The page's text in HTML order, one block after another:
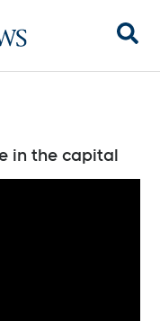
in the capital